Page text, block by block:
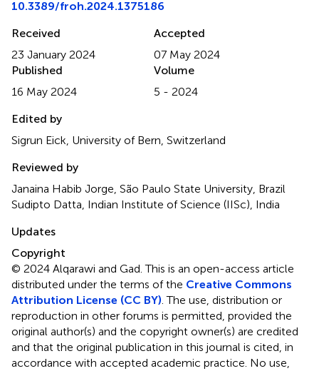
10.3389/froh.2024.1375186
Received
23 January 2024
Accepted
07 May 2024
Published
16 May 2024
Volume
5 - 2024
Edited by
Sigrun Eick, University of Bern, Switzerland
Reviewed by
Janaina Habib Jorge, São Paulo State University, Brazil
Sudipto Datta, Indian Institute of Science (IISc), India
Updates
Copyright
© 2024 Alqarawi and Gad.This is an open-access article
distributed under the terms of the Creative Commons
Attribution License (CC BY). The use, distribution or
reproduction in other forums is permitted, provided the
original author(s) and the copyright owner(s) are credited
and that the original publication in this journal is cited, in
accordance with accepted academic practice. No use,